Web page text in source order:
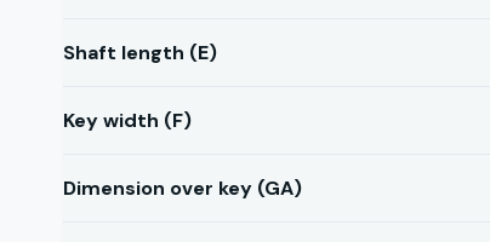
Shaft length (E)
Key width (F)
Dimension over key (GA)